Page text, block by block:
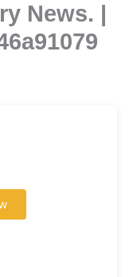
News. |